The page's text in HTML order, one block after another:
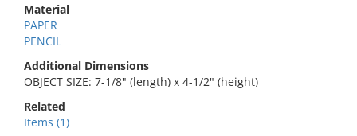
Material
PAPER
PENCIL
Additional Dimensions
OBJECT SIZE: 7-1/8" (length) x 4-1/2" (height)
Related
Items (1)